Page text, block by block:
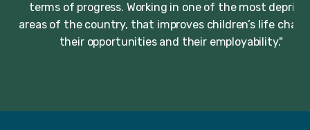
terms of progress. Working in one of the most
areas of the country, that improves children’s life
their opportunities and their employability."